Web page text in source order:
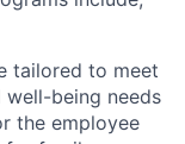
tailored to meet
well-being needs
the employee